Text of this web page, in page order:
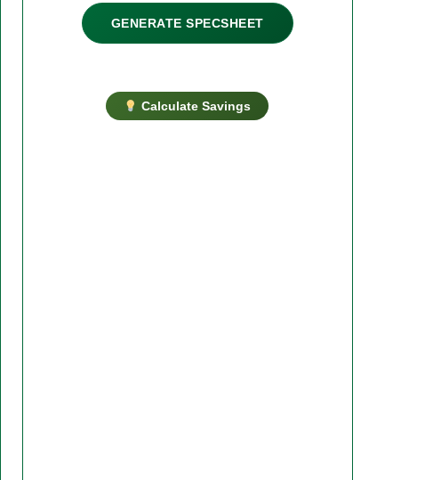
GENERATE SPECSHEET
Calculate Savings